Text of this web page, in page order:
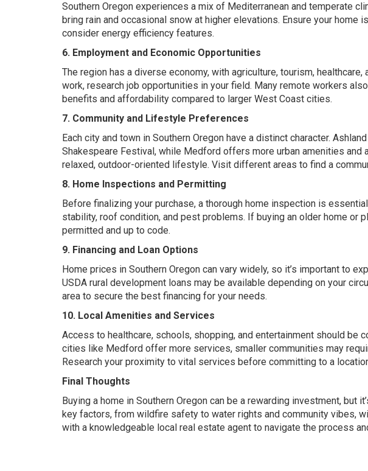
Southern Oregon experiences a mix of Mediterranean and temperate
bring rain and occasional snow at higher elevations. Ensure your home
consider energy efficiency features.
6. Employment and Economic Opportunities
The region has a diverse economy, with agriculture, tourism,
work, research job opportunities in your field. Many remote workers
benefits and affordability compared to larger West Coast cities.
7. Community and Lifestyle Preferences
Each city and town in Southern Oregon have a distinct character.
Shakespeare Festival, while Medford offers more urban amenities and
relaxed, outdoor-oriented lifestyle. Visit different areas to find a
8. Home Inspections and Permitting
Before finalizing your purchase, a thorough home inspection is
stability, roof condition, and pest problems. If buying an older home or
permitted and up to code.
9. Financing and Loan Options
Home prices in Southern Oregon can vary widely, so it’s important to
USDA rural development loans may be available depending on your
area to secure the best financing for your needs.
10. Local Amenities and Services
Access to healthcare, schools, shopping, and entertainment should be
cities like Medford offer more services, smaller communities may
Research your proximity to vital services before committing to a
Final Thoughts
Buying a home in Southern Oregon can be a rewarding investment, but
key factors, from wildfire safety to water rights and community vibes,
with a knowledgeable local real estate agent to navigate the process